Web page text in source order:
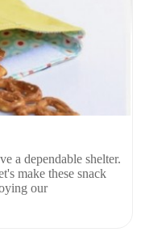
a dependable shelter.
make these snack
our